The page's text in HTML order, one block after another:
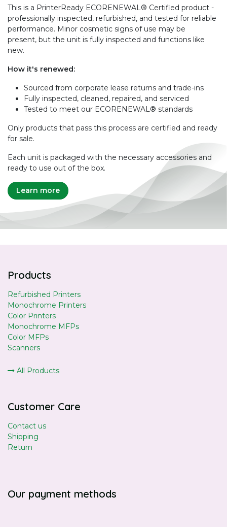
This is a PrinterReady ECORENEWAL® Certified product -
professionally inspected, refurbished, and tested for reliable
performance. Minor cosmetic signs of use may be
present, but the unit is fully inspected and functions like
new.
How it's renewed:
Sourced from corporate lease returns and trade-ins
Fully inspected, cleaned, repaired, and serviced
Tested to meet our ECORENEWAL® standards
Only products that pass this process are certified and ready
for sale.
Each unit is packaged with the necessary accessories and
ready to use out of the box.
Learn more
Products
Refurbished Printers
Monochrome Printers
Color Printers
Monochrome MFPs
Color MFPs
Scanners
All Products
Customer Care
Contact us
Shipping
Return
Our payment methods